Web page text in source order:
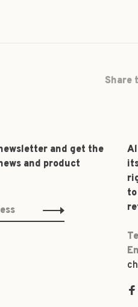
Share
and get the
and product